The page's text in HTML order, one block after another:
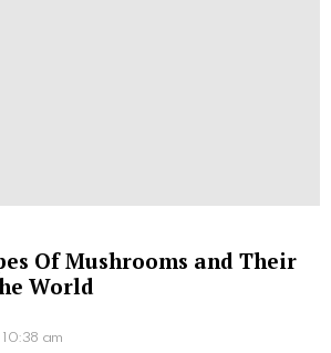
Of Mushrooms and Their
World
am